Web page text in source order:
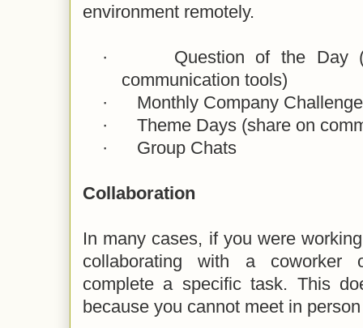
environment remotely.
·
Question of the Day
communication tools)
·
Monthly Company
·
Theme Days (share on
·
Group Chats
Collaboration
In many cases, if you were
collaborating with a coworker
complete a specific task. This
because you cannot meet in